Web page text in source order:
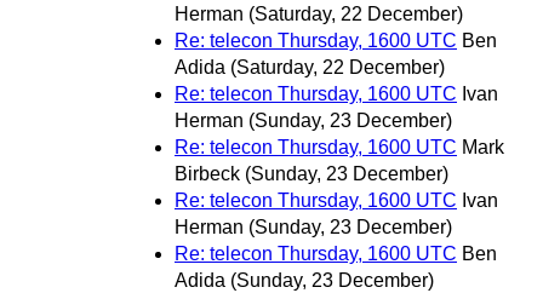
Herman (Saturday, 22 December)
Re: telecon Thursday, 1600 UTC Ben
Adida (Saturday, 22 December)
Re: telecon Thursday, 1600 UTC Ivan
Herman (Sunday, 23 December)
Re: telecon Thursday, 1600 UTC Mark
Birbeck (Sunday, 23 December)
Re: telecon Thursday, 1600 UTC Ivan
Herman (Sunday, 23 December)
Re: telecon Thursday, 1600 UTC Ben
Adida (Sunday, 23 December)